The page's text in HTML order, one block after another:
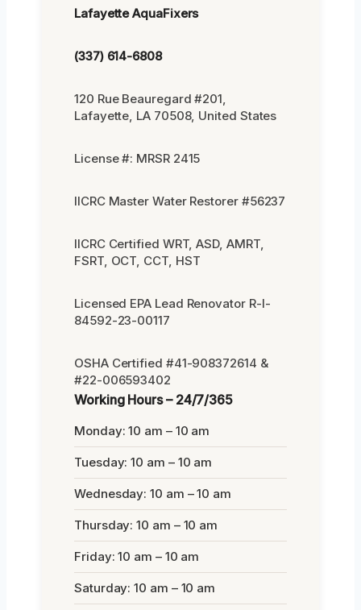
Lafayette AquaFixers
(337) 614-6808
120 Rue Beauregard #201,
Lafayette, LA 70508, United States
License #: MRSR 2415
IICRC Master Water Restorer #56237
IICRC Certified WRT, ASD, AMRT,
FSRT, OCT, CCT, HST
Licensed EPA Lead Renovator R-I-
84592-23-00117
OSHA Certified #41-908372614 &
#22-006593402
Working Hours – 24/7/365
Monday: 10 am – 10 am
Tuesday: 10 am – 10 am
Wednesday: 10 am – 10 am
Thursday: 10 am – 10 am
Friday: 10 am – 10 am
Saturday: 10 am – 10 am